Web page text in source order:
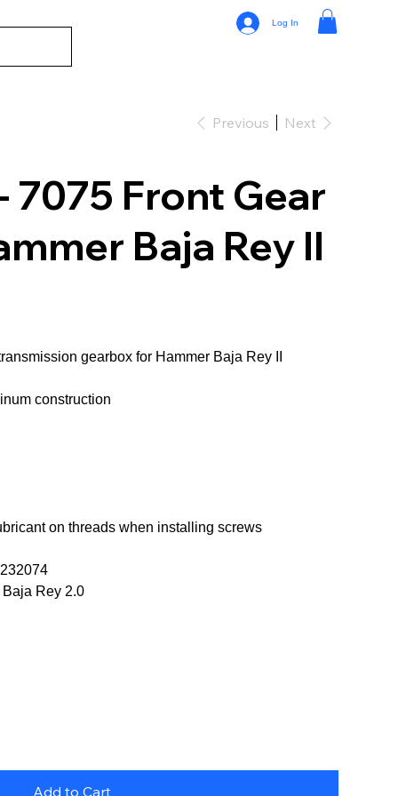
Log In
Previous Next
7075 Front Gear
Baja Rey II
gearbox for Hammer Baja Rey II
construction
on threads when installing screws
Rey 2.0
Add to Cart